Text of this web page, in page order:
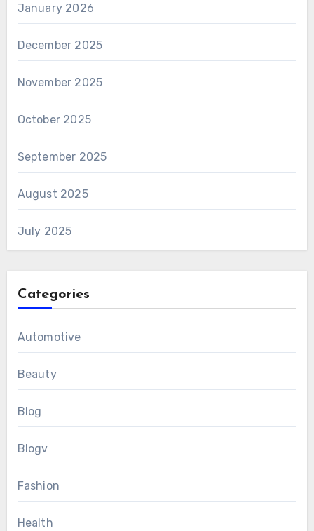
January 2026
December 2025
November 2025
October 2025
September 2025
August 2025
July 2025
Categories
Automotive
Beauty
Blog
Blogv
Fashion
Health